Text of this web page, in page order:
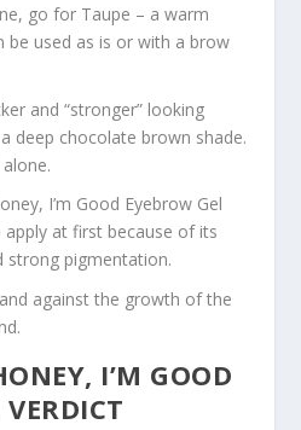
go for Taupe – a warm
be used as is or with a brow
and “stronger” looking
deep chocolate brown shade.
I’m Good Eyebrow Gel
at first because of its
strong pigmentation.
against the growth of the
I’M GOOD
VERDICT